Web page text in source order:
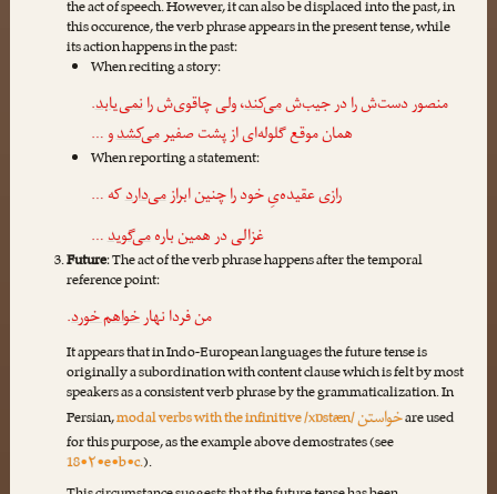
the act of speech. However, it can also be displaced into the past, in
this occurence, the verb phrase appears in the present tense, while
its action happens in the past:
When reciting a story:
منصور دست‌ش را در جیب‌شمی‌کند، ولی چاقوی‌ش رانمی‌یابد.
همان موقع گلوله‌ای از پشت صفیرمی‌کشدو …
When reporting a statement:
رازی عقیده‌یِ خود را چنین ابرازمی‌داردکه …
غزالی در همین بارهمی‌گوید…
Future: The act of the verb phrase happens after the temporal
reference point:
من فردا نهارخواهم خورد.
It appears that in Indo-European languages the future tense is
originally a subordination with content clause which is felt by most
speakers as a consistent verb phrase by the grammaticalization. In
Persian,modal verbs with the infinitive /xɒstæn/خواستنare used
for this purpose, as the example above demostrates (see
18•۲•e•b•c.).